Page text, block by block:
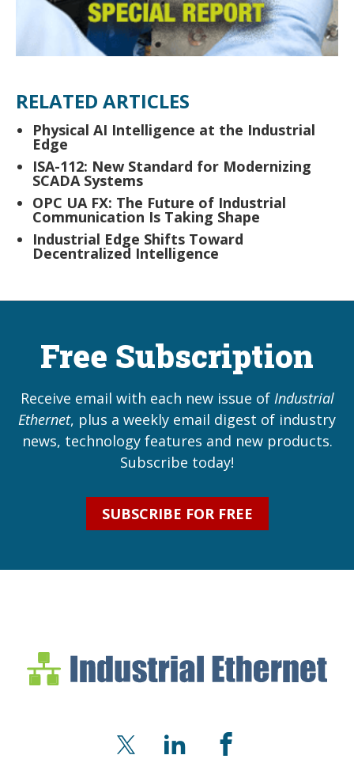
RELATED ARTICLES
Physical AI Intelligence at the Industrial
Edge
ISA-112: New Standard for Modernizing
SCADA Systems
OPC UA FX: The Future of Industrial
Communication Is Taking Shape
Industrial Edge Shifts Toward
Decentralized Intelligence
Free Subscription
Receive email with each new issue of Industrial
Ethernet, plus a weekly email digest of industry
news, technology features and new products.
Subscribe today!
SUBSCRIBE FOR FREE
Industrial Ethernet
Industrial Ethernet
X LinkedInFacebook